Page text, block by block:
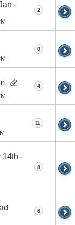
-
2
0
4
11
14th -
8
8